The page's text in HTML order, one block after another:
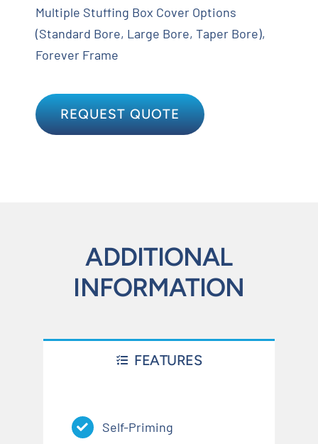
Multiple Stuffing Box Cover Options
(Standard Bore, Large Bore, Taper Bore),
Forever Frame
REQUEST QUOTE
ADDITIONAL
INFORMATION
FEATURES
Self-Priming